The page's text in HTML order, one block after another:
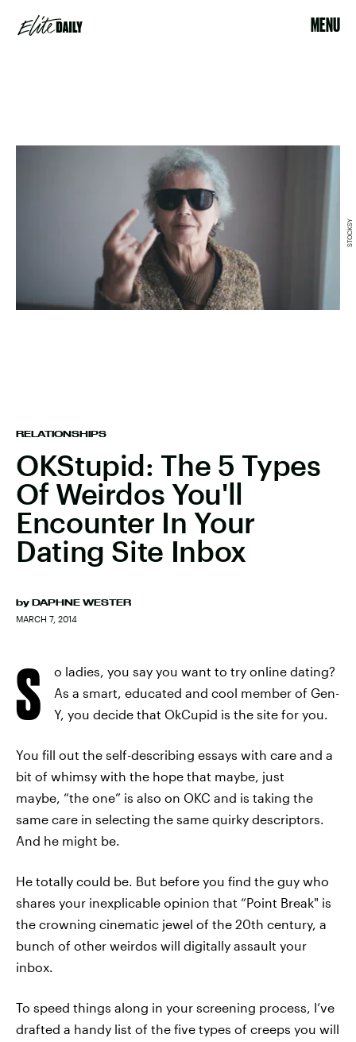
MENU
RELATIONSHIPS
OKStupid: The 5 Types
Of Weirdos You'll
Encounter In Your
Dating Site Inbox
by DAPHNE WESTER
MARCH 7, 2014
STOCKSY
S
o ladies, you say you want to try online dating?
As a smart, educated and cool member of Gen-
Y, you decide that OkCupid is the site for you.
You fill out the self-describing essays with care and a
bit of whimsy with the hope that maybe, just
maybe, “the one” is also on OKC and is taking the
same care in selecting the same quirky descriptors.
And he might be.
He totally could be. But before you find the guy who
shares your inexplicable opinion that “Point Break" is
the crowning cinematic jewel of the 20th century, a
bunch of other weirdos will digitally assault your
inbox.
To speed things along in your screening process, I’ve
drafted a handy list of the five types of creeps you will